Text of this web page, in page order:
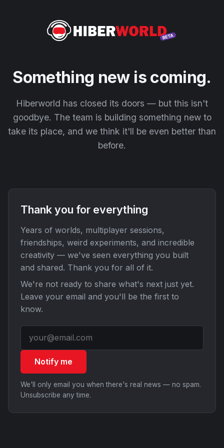
Something new is coming.
Hiberworld has closed its doors — but this isn't
goodbye. The team is building something new to
take its place, and we think it'll be even better than
before.
Thank you for everything
Years of worlds, multiplayer sessions,
friendships, weird experiments, and incredible
creativity — we've seen everything you built
and shared. Thank you for all of it.
We're not ready to share what's next just yet.
Leave your email and you'll be the first to
know.
Notify me
We'll only email you when there's real news — no spam.
Unsubscribe any time.